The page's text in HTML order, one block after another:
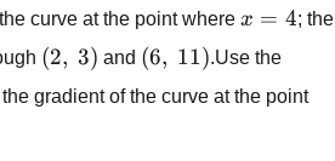
curve at the point where x = 4
x = 4; the
(2,\ 3)
(2, 3) and (6,\ 11)
(6, 11).Use the
gradient of the curve at the point